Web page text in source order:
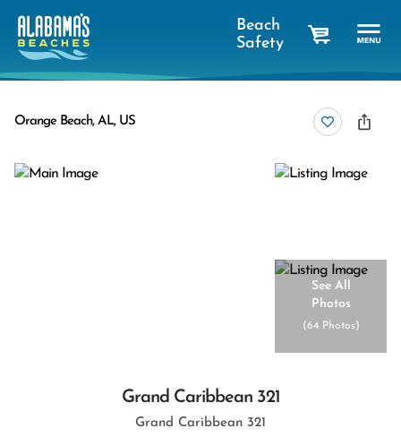
Beach
Safety
Orange Beach, AL, US
See All
Photos
(64 Photos)
Grand Caribbean 321
Grand Caribbean 321